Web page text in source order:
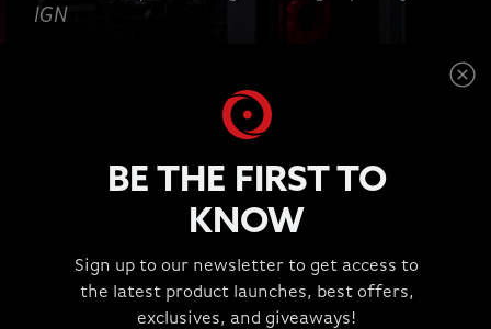
IGN
TESTIMONIALS
"Great Experience!!!"
BE THE FIRST TO
KNOW
Sign up to our newsletter to get access to
the latest product launches, best offers,
exclusives, and giveaways!